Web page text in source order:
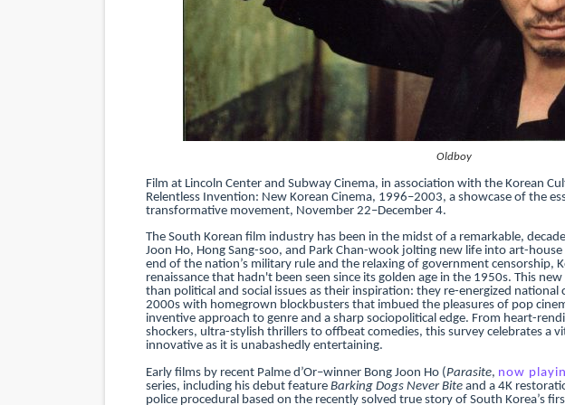
‘Hadestown: The Musical’ Breaks Live Theater
EADEM Puts Melanin-Rich Skin at the Center of
“Find Your Friends” Review: Izabel Pakzad Brings
'Children of Blood and Bone' Brings Tomi
Flo Anthony Dies at 74: Trailblazing Celebrity
Oldboy
Film at Lincoln Center and Subway Cinema, in association with the Korean
Relentless Invention: New Korean Cinema, 1996–2003, a showcase of the
transformative movement, November 22–December 4.
The South Korean film industry has been in the midst of a remarkable,
Joon Ho, Hong Sang-soo, and Park Chan-wook jolting new life into art-
end of the nation’s military rule and the relaxing of government censorship,
renaissance that hadn't been seen since its golden age in the 1950s. This
than political and social issues as their inspiration: they re-energized national
2000s with homegrown blockbusters that imbued the pleasures of pop
inventive approach to genre and a sharp sociopolitical edge. From heart-
shockers, ultra-stylish thrillers to offbeat comedies, this survey celebrates a
innovative as it is unabashedly entertaining.
Early films by recent Palme d’Or–winner Bong Joon Ho (Parasite, now
series, including his debut feature Barking Dogs Never Bite and a 4K
police procedural based on the recently solved true story of South Korea’s